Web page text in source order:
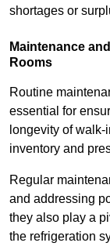
shortages or
Maintenance
Rooms
Routine
essential for
longevity of
inventory and
Regular
and addressing
they also play a
the refrigeration